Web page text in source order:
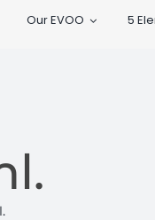
Our EVOO 5